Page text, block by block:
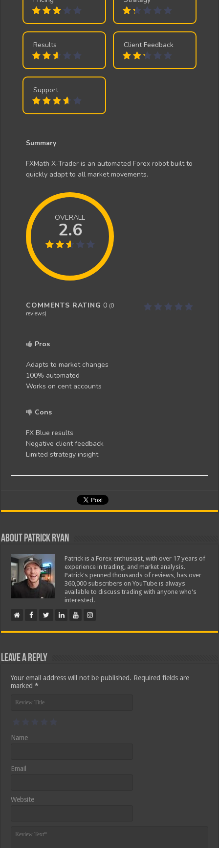
Results Client Feedback
Support
Summary
FXMath X-Trader is an automated Forex robot built to
quickly adapt to all market movements.
OVERALL
2.6
COMMENTS RATING 0 (0
reviews)
Pros
Adapts to market changes
100% automated
Works on cent accounts
Cons
FX Blue results
Negative client feedback
Limited strategy insight
About Patrick Ryan
Patrick is a Forex enthusiast, with over 17 years of
experience in trading, and market analysis.
Patrick's penned thousands of reviews, has over
360,000 subscribers on YouTube is always
available to discuss trading with anyone who's
interested.
Leave a Reply
Your email address will not be published. Required fields are
marked*
Name
Email
Website